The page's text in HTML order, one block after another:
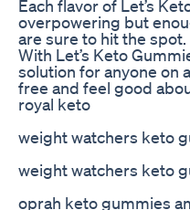
Each flavor of Let’s
overpowering but
are sure to hit the spot.
With Let’s Keto
solution for anyone on
free and feel good
royal keto
weight watchers keto
weight watchers keto
oprah keto gummies